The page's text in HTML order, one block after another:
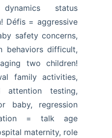
status
Défis = aggressive
safety concerns,
behaviors difficult,
two children!
family activities,
attention testing,
baby, regression
= talk age
maternity, role